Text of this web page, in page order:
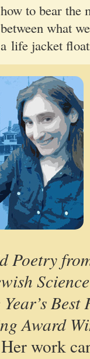
how to bear the
between what
a life jack­et
Poet­ry
Year’s
Award
work